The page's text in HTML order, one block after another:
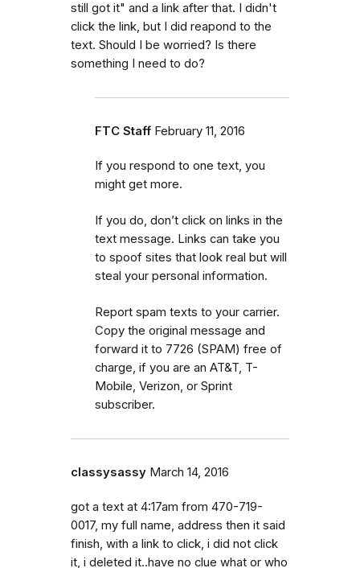
still got it" and a link after that. I didn't
click the link, but I did reapond to the
text. Should I be worried? Is there
something I need to do?
FTC Staff February 11, 2016
If you respond to one text, you
might get more.
If you do, don’t click on links in the
text message. Links can take you
to spoof sites that look real but will
steal your personal information.
Report spam texts to your carrier.
Copy the original message and
forward it to 7726 (SPAM) free of
charge, if you are an AT&T, T-
Mobile, Verizon, or Sprint
subscriber.
classysassy March 14, 2016
got a text at 4:17am from 470-719-
0017, my full name, address then it said
finish, with a link to click, i did not click
it, i deleted it..have no clue what or who